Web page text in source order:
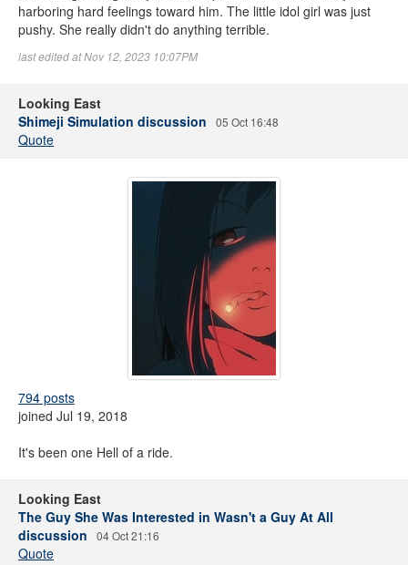
harboring hard feelings toward him. The little idol girl was just
pushy. She really didn't do anything terrible.
last edited at Nov 12, 2023 10:07PM
Looking East
Shimeji Simulation discussion
05 Oct 16:48
Quote
794 posts
joined Jul 19, 2018
It's been one Hell of a ride.
Looking East
The Guy She Was Interested in Wasn't a Guy At All
discussion
04 Oct 21:16
Quote